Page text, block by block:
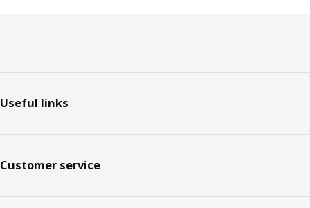
Useful links
Customer service